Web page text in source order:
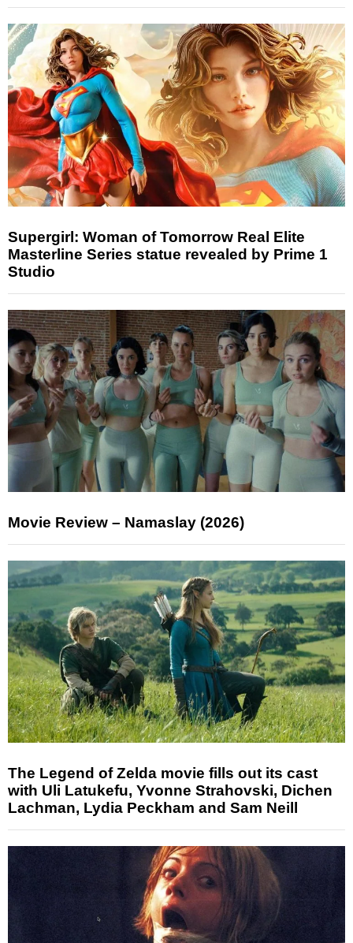
Supergirl: Woman of Tomorrow Real Elite
Masterline Series statue revealed by Prime 1
Studio
Movie Review – Namaslay (2026)
The Legend of Zelda movie fills out its cast
with Uli Latukefu, Yvonne Strahovski, Dichen
Lachman, Lydia Peckham and Sam Neill